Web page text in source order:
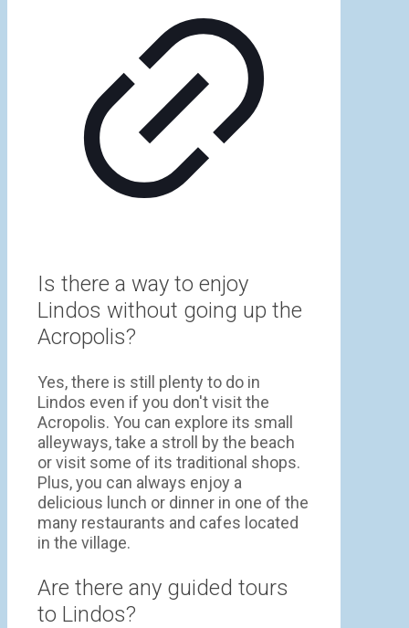
Is there a way to enjoy
Lindos without going up the
Acropolis?
Yes, there is still plenty to do in
Lindos even if you don't visit the
Acropolis. You can explore its small
alleyways, take a stroll by the beach
or visit some of its traditional shops.
Plus, you can always enjoy a
delicious lunch or dinner in one of the
many restaurants and cafes located
in the village.
Are there any guided tours
to Lindos?